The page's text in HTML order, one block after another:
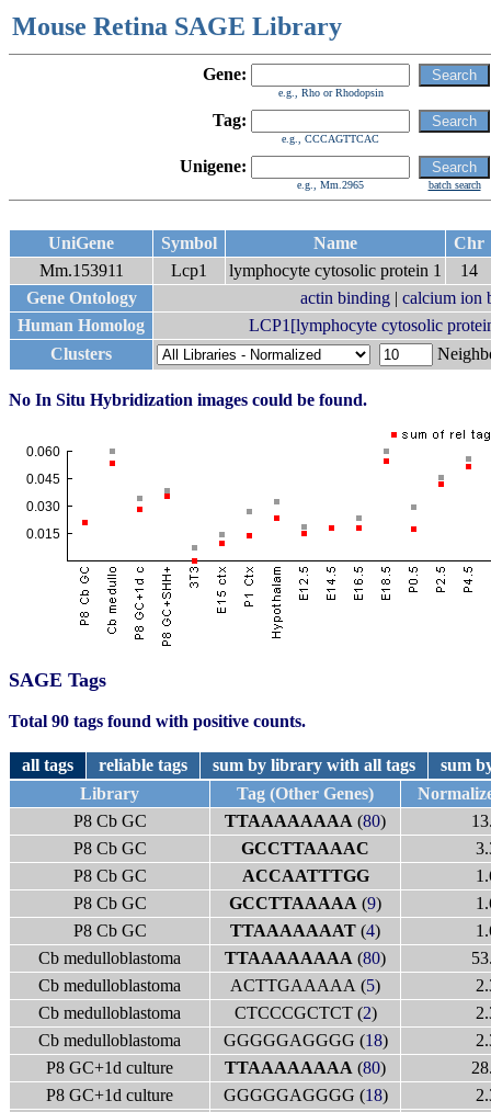
Mouse Retina SAGE Library
Gene:
e.g., Rho or Rhodopsin
Tag:
e.g., CCCAGTTCAC
Unigene:
e.g., Mm.2965 batch search
UniGene Symbol Name
Chr
Mm.153911
Lcp1 lymphocyte cytosolic protein 1
14
Gene Ontology
actin binding | calcium ion
Human Homolog
LCP1[lymphocyte cytosolic
Clusters
No In Situ Hybridization images could be found.
SAGE Tags
Total 90 tags found with positive counts.
all tags reliable tags sum by library with all tags
sum
Library
Tag (Other Genes)
P8 Cb GC
TTAAAAAAAA (80)
P8 Cb GC
GCCTTAAAAC
P8 Cb GC
ACCAATTTGG
P8 Cb GC
GCCTTAAAAA (9)
P8 Cb GC
TTAAAAAAAT (4)
Cb medulloblastoma
TTAAAAAAAA (80)
Cb medulloblastoma
ACTTGAAAAA (5)
Cb medulloblastoma
CTCCCGCTCT (2)
Cb medulloblastoma
GGGGGAGGGG (18)
P8 GC+1d culture
TTAAAAAAAA (80)
P8 GC+1d culture
GGGGGAGGGG (18)